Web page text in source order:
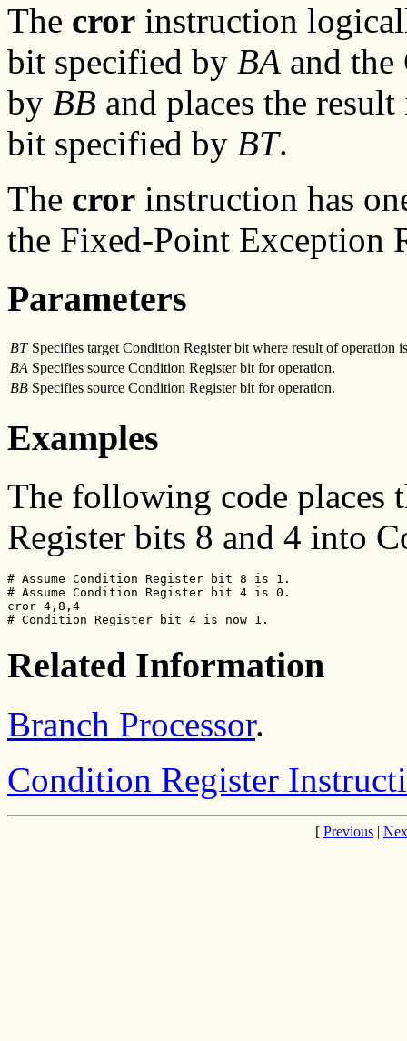
The cror instruction
bit specified by BA and
by BB and places the
bit specified by BT.
The cror instruction has
the Fixed-Point Exception
Parameters
BT Specifies target Condition Register bit where result of operation
BA Specifies source Condition Register bit for operation.
BB Specifies source Condition Register bit for operation.
Examples
The following code places
Register bits 8 and 4 into
# Assume Condition Register bit 8 is 1.
# Assume Condition Register bit 4 is 0.
cror 4,8,4
# Condition Register bit 4 is now 1.
Related Information
Branch Processor.
Condition Register
[ Previous |